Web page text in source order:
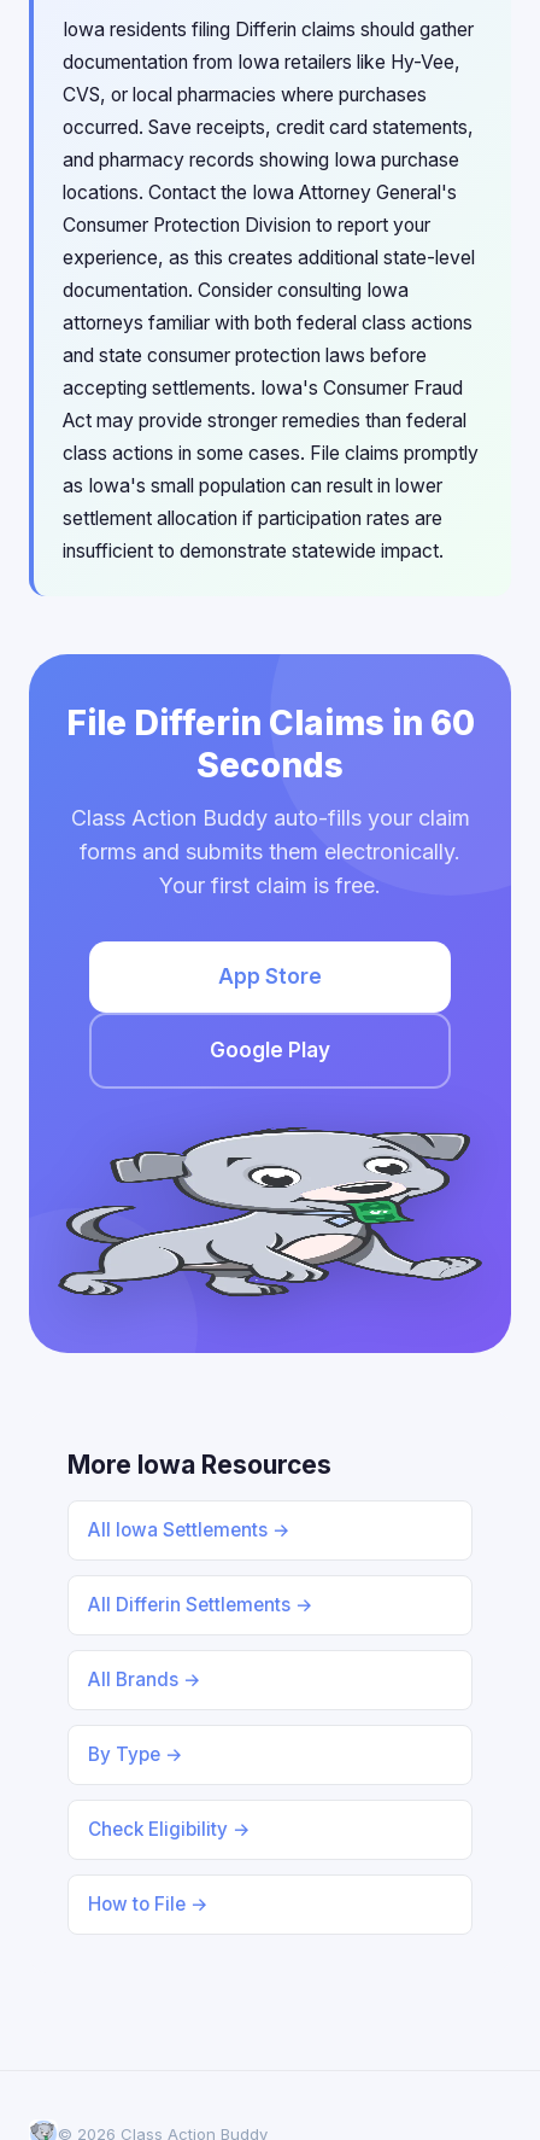
Iowa residents filing Differin claims should gather
documentation from Iowa retailers like Hy-Vee,
CVS, or local pharmacies where purchases
occurred. Save receipts, credit card statements,
and pharmacy records showing Iowa purchase
locations. Contact the Iowa Attorney General's
Consumer Protection Division to report your
experience, as this creates additional state-level
documentation. Consider consulting Iowa
attorneys familiar with both federal class actions
and state consumer protection laws before
accepting settlements. Iowa's Consumer Fraud
Act may provide stronger remedies than federal
class actions in some cases. File claims promptly
as Iowa's small population can result in lower
settlement allocation if participation rates are
insufficient to demonstrate statewide impact.
File Differin Claims in 60
Seconds
Class Action Buddy auto-fills your claim
forms and submits them electronically.
Your first claim is free.
App Store
Google Play
More Iowa Resources
All Iowa Settlements →
All Differin Settlements →
All Brands →
By Type →
Check Eligibility →
How to File →
© 2026 Class Action Buddy